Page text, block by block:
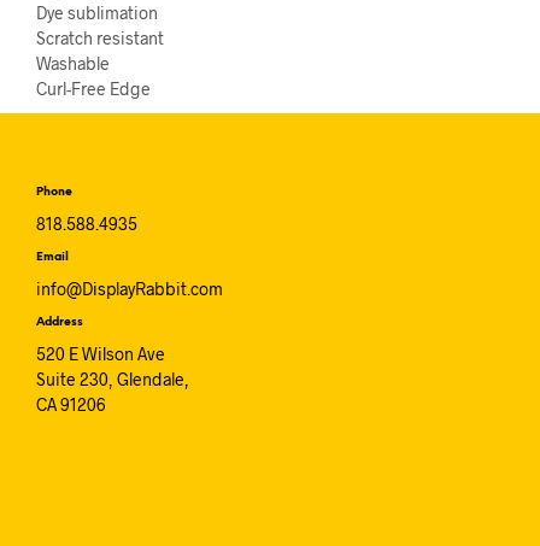
Dye sublimation
Scratch resistant
Washable
Curl-Free Edge
Phone
818.588.4935
Email
info@DisplayRabbit.com
Address
520 E Wilson Ave
Suite 230, Glendale,
CA 91206